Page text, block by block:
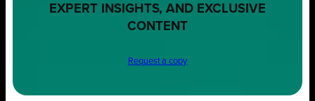
EXPERT INSIGHTS, AND EXCLUSIVE
CONTENT
Request a copy